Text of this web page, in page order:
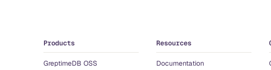
Products
GreptimeDB OSS
Resources
Documentation